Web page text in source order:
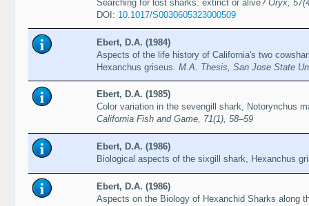
Searching for lost sharks: extinct or alive? Oryx,
DOI: 10.1017/S0030605323000509
Ebert, D.A. (1984)
Aspects of the life history of California's two
Hexanchus griseus. M.A. Thesis, San Jose State
Ebert, D.A. (1985)
Color variation in the sevengill shark, Notorynchus
California Fish and Game, 71(1), 58–59
Ebert, D.A. (1986)
Biological aspects of the sixgill shark, Hexanchus
Ebert, D.A. (1986)
Aspects on the Biology of Hexanchid Sharks along